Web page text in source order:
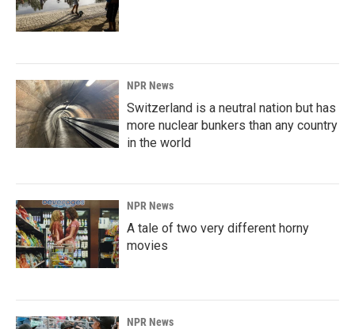
NPR News
Switzerland is a neutral nation but has
more nuclear bunkers than any country
in the world
NPR News
A tale of two very different horny
movies
NPR News